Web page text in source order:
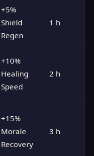
+5%
Shield
Regen
1 h
+10%
Healing
Speed
2 h
+15%
Morale
Recovery
3 h